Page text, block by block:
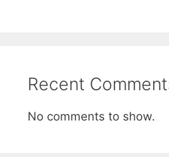
Recent
No comments to show.